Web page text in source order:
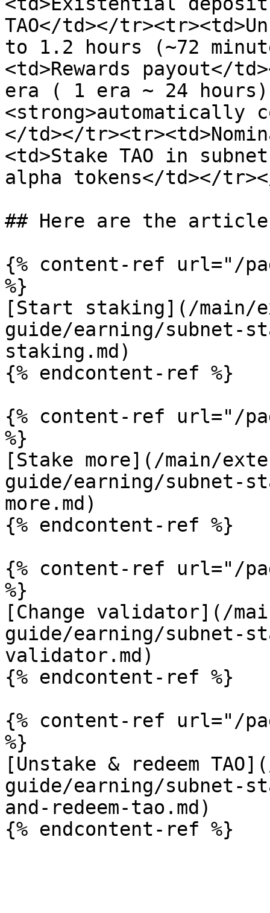
TAO</td></
to 1.2 hours (~72
<td>Rewards payout</
era ( 1 era ~ 24
<strong>automatically
</td></
<td>Stake TAO in
alpha tokens</td></
## Here are the
{% content-ref url="/
%}
[Start staking](/main/
guide/earning/subnet-
staking.md)
{% endcontent-ref %}
{% content-ref url="/
%}
[Stake more](/main/
guide/earning/subnet-
more.md)
{% endcontent-ref %}
{% content-ref url="/
%}
[Change validator](/
guide/earning/subnet-
validator.md)
{% endcontent-ref %}
{% content-ref url="/
%}
[Unstake & redeem
guide/earning/subnet-
and-redeem-tao.md)